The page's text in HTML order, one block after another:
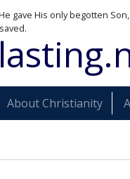
gave His only begotten
About Christianity